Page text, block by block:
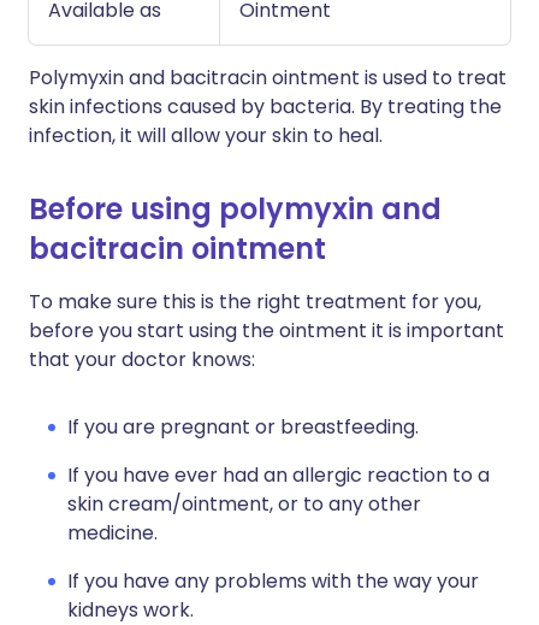
Available as Ointment
Polymyxin and bacitracin ointment is used to treat
skin infections caused by bacteria. By treating the
infection, it will allow your skin to heal.
Before using polymyxin and
bacitracin ointment
To make sure this is the right treatment for you,
before you start using the ointment it is important
that your doctor knows:
If you are pregnant or breastfeeding.
If you have ever had an allergic reaction to a
skin cream/ointment, or to any other
medicine.
If you have any problems with the way your
kidneys work.